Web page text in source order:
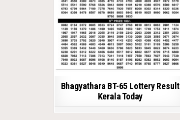
Bhagyathara BT-65 Lottery Result
Kerala Today